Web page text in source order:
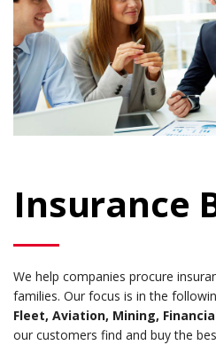
Insurance
We help companies procure
families. Our focus is in the
Fleet, Aviation, Mining,
our customers find and buy the